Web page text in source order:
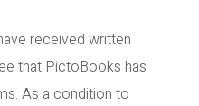
received written
that PictoBooks has
As a condition to